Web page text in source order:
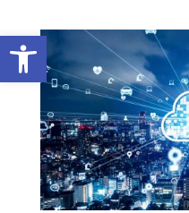
Open toolbar